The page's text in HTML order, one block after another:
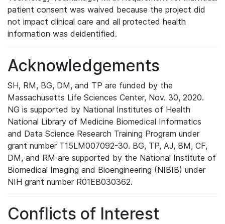
patient consent was waived because the project did
not impact clinical care and all protected health
information was deidentified.
Acknowledgements
SH, RM, BG, DM, and TP are funded by the
Massachusetts Life Sciences Center, Nov. 30, 2020.
NG is supported by National Institutes of Health
National Library of Medicine Biomedical Informatics
and Data Science Research Training Program under
grant number T15LM007092-30. BG, TP, AJ, BM, CF,
DM, and RM are supported by the National Institute of
Biomedical Imaging and Bioengineering (NIBIB) under
NIH grant number R01EB030362.
Conflicts of Interest